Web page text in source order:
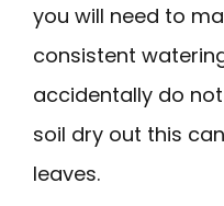
you will need to
consistent
accidentally do
soil dry out this
leaves.